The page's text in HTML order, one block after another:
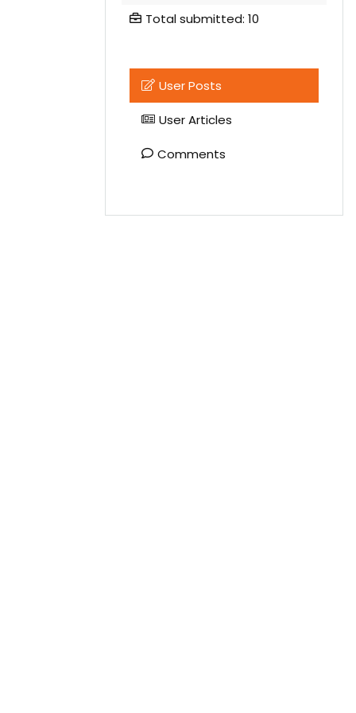
Total submitted: 10
User Posts
User Articles
Comments